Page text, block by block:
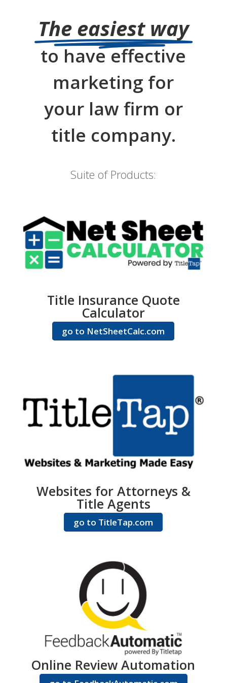
The easiest way
to have effective
marketing for
your law firm or
title company.
Suite of Products:
Title Insurance Quote
Calculator
go to NetSheetCalc.com
Websites for Attorneys &
Title Agents
go to TitleTap.com
Online Review Automation